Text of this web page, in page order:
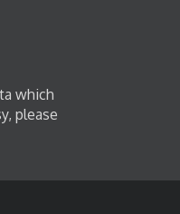
which
please